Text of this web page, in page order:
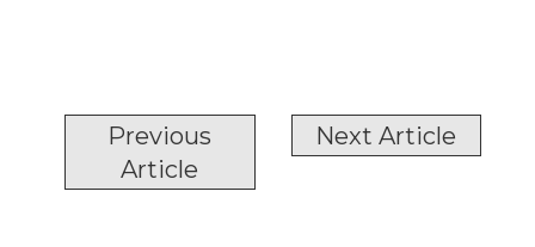
Previous
Article
Next Article